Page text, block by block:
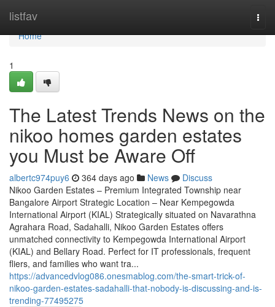
listfav
Home
Home
1
The Latest Trends News on the
nikoo homes garden estates
you Must be Aware Off
albertc974puy6 364 days ago News
Discuss
Nikoo Garden Estates – Premium Integrated Township near
Bangalore Airport Strategic Location – Near Kempegowda
International Airport (KIAL) Strategically situated on Navarathna
Agrahara Road, Sadahalli, Nikoo Garden Estates offers
unmatched connectivity to Kempegowda International Airport
(KIAL) and Bellary Road. Perfect for IT professionals, frequent
fliers, and families who want tra...
https://advancedvlog086.onesmablog.com/the-smart-trick-of-
nikoo-garden-estates-sadahalli-that-nobody-is-discussing-and-is-
trending-77495275